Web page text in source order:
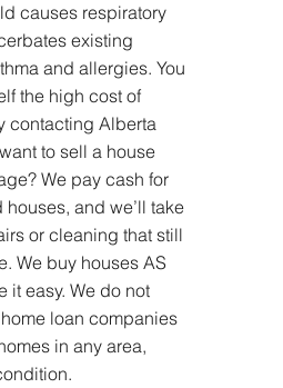
causes respiratory
existing
and allergies. You
the high cost of
contacting Alberta
to sell a house
We pay cash for
and we’ll take
or cleaning that still
We buy houses AS
it easy. We do not
loan companies
in any area,